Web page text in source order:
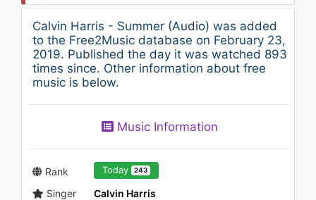
03:04
03:50
Calvin Harris - Flashback
2.2K - 7 years ago
04:20
(feat. Lil Wayne)
Enrique Iglesias - Away ft.
Calvin Harris - Summer (Audio) was added
to the Free2Music database on February 23,
2019. Published the day it was watched 893
times since. Other information about free
music is below.
Music Information
Rank Today 243
Singer Calvin Harris